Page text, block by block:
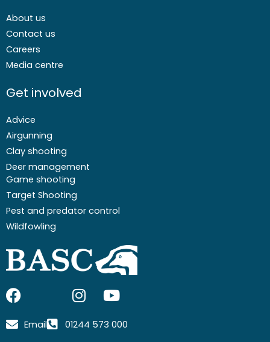
About us
Contact us
Careers
Media centre
Get involved
Advice
Airgunning
Clay shooting
Deer management
Game shooting
Target Shooting
Pest and predator control
Wildfowling
F
a
c o
I
s
Y
u
Email 01244 573 000